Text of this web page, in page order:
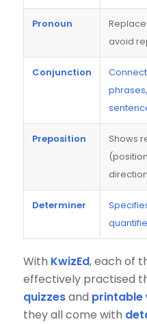
Pronoun
avoid
Conjunction
Preposition
Shows
Determiner
With KwizEd, each of
effectively practised
quizzesand printable
they all come with